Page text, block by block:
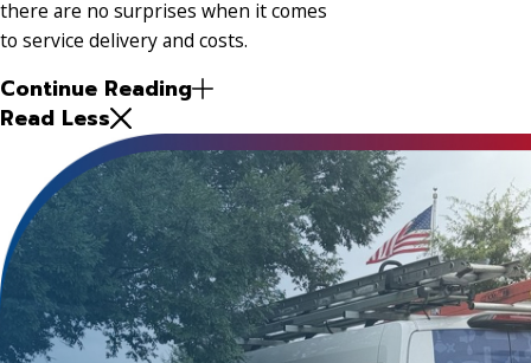
there are no surprises when it comes
to service delivery and costs.​
Continue Reading
Read Less